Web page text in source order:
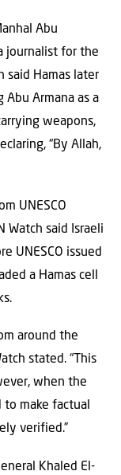
Abu
journalist for the
said Hamas later
Armana as a
weapons,
“By Allah,
UNESCO
Watch said Israeli
UNESCO issued
a Hamas cell
around the
stated. “This
when the
make factual
verified.”
Khaled El-